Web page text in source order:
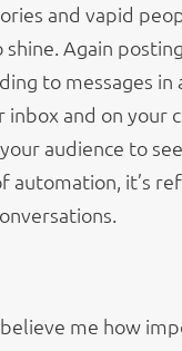
and vapid
Again
to messages in
inbox and on your
audience to
automation, it’s
me how